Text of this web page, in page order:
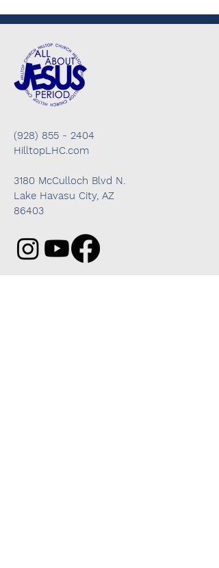
(928) 855 - 2404
HilltopLHC.com
3180 McCulloch Blvd N.
Lake Havasu City, AZ
86403